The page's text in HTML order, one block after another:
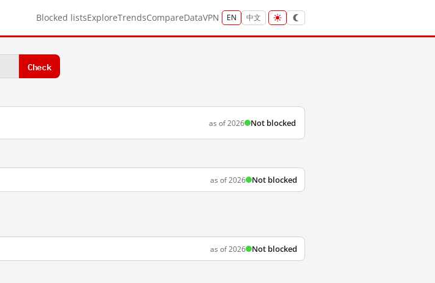
Blocked listsExploreTrendsCompareDataVPN EN 中文
Check
as of 2026 Not blocked
as of 2026 Not blocked
as of 2026 Not blocked